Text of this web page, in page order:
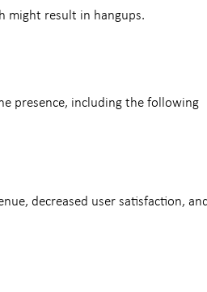
might result in hangups.
presence, including the following
decreased user satisfaction, and